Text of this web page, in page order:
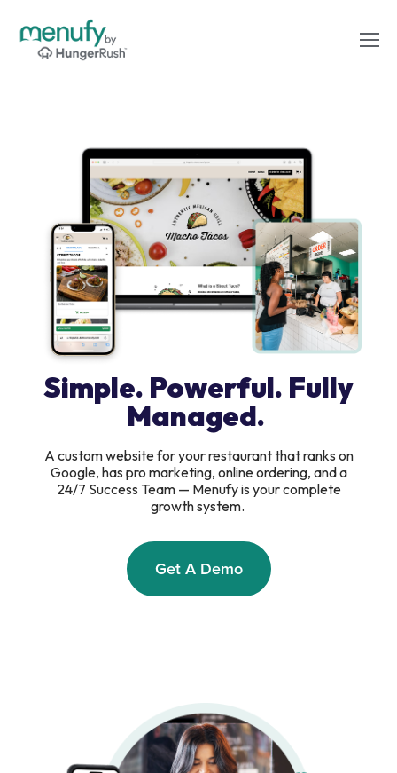
Simple. Powerful. Fully
Managed.
A custom website for your restaurant that ranks on
Google, has pro marketing, online ordering, and a
24/7 Success Team — Menufy is your complete
growth system.
Get A Demo